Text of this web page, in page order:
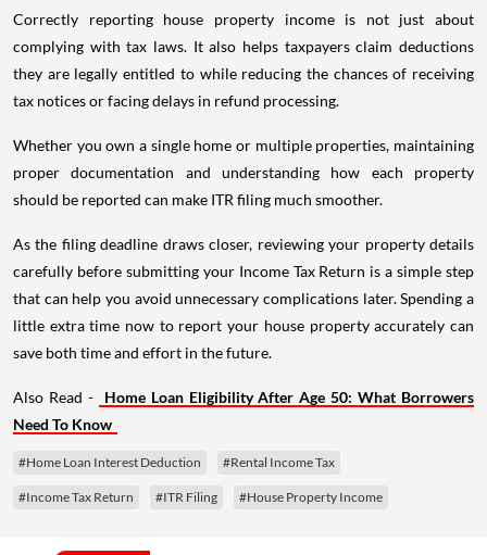
Correctly reporting house property income is not just about
complying with tax laws. It also helps taxpayers claim deductions
they are legally entitled to while reducing the chances of receiving
tax notices or facing delays in refund processing.
Whether you own a single home or multiple properties, maintaining
proper documentation and understanding how each property
should be reported can make ITR filing much smoother.
As the filing deadline draws closer, reviewing your property details
carefully before submitting your Income Tax Return is a simple step
that can help you avoid unnecessary complications later. Spending a
little extra time now to report your house property accurately can
save both time and effort in the future.
Also Read -
Home Loan Eligibility After Age 50: What Borrowers
Need To Know
#Home Loan Interest Deduction #Rental Income Tax
#Income Tax Return #ITR Filing #House Property Income